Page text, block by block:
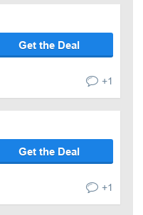
Get the Deal
+1
Get the Deal
+1